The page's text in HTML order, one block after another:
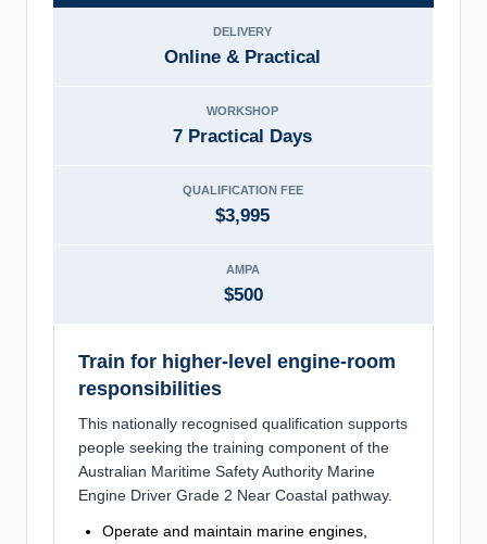
DELIVERY
Online & Practical
WORKSHOP
7 Practical Days
QUALIFICATION FEE
$3,995
AMPA
$500
Train for higher-level engine-room
responsibilities
This nationally recognised qualification supports
people seeking the training component of the
Australian Maritime Safety Authority Marine
Engine Driver Grade 2 Near Coastal pathway.
Operate and maintain marine engines,